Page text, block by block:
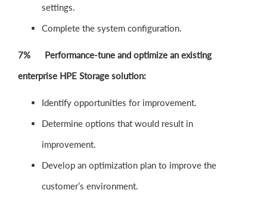
settings.
Complete the system configuration.
7% Performance-tune and optimize an existing
enterprise HPE Storage solution:
Identify opportunities for improvement.
Determine options that would result in
improvement.
Develop an optimization plan to improve the
customer’s environment.